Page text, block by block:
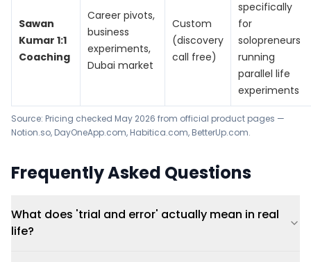
Sawan
Kumar 1:1
Coaching
Career pivots,
business
experiments,
Dubai market
Custom
(discovery
call free)
specifically
for
solopreneurs
running
parallel life
experiments
Source: Pricing checked May 2026 from official product pages —
Notion.so, DayOneApp.com, Habitica.com, BetterUp.com.
Frequently Asked Questions
What does 'trial and error' actually mean in real
life?